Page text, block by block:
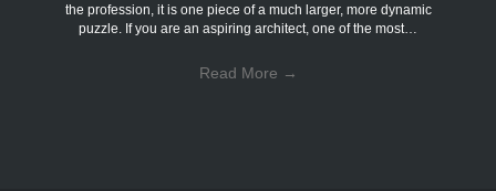
the profession, it is one piece of a much larger, more dynamic
puzzle. If you are an aspiring architect, one of the most…
Read More →